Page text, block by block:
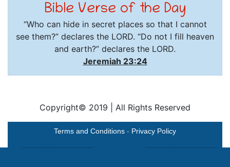
Bible Verse of the Day
“Who can hide in secret places so that I cannot
see them?” declares the LORD. “Do not I fill heaven
and earth?” declares the LORD.
Jeremiah 23:24
Copyright© 2019 All Rights Reserved
Terms and Conditions - Privacy Policy